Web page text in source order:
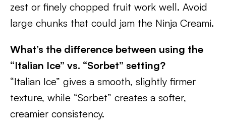
zest or finely chopped fruit work well. Avoid
large chunks that could jam the Ninja Creami.
What’s the difference between using the
“Italian Ice” vs. “Sorbet” setting?
“Italian Ice” gives a smooth, slightly firmer
texture, while “Sorbet” creates a softer,
creamier consistency.